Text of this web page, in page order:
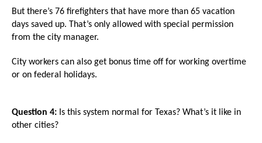
than
go
through
menu
items.
But there’s 76 firefighters that have more than 65 vacation
days saved up. That’s only allowed with special permission
from the city manager.
City workers can also get bonus time off for working overtime
or on federal holidays.
Question 4: Is this system normal for Texas? What’s it like in
other cities?